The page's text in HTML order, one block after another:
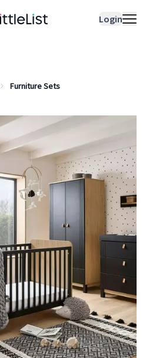
Login
Lists
Furniture Sets